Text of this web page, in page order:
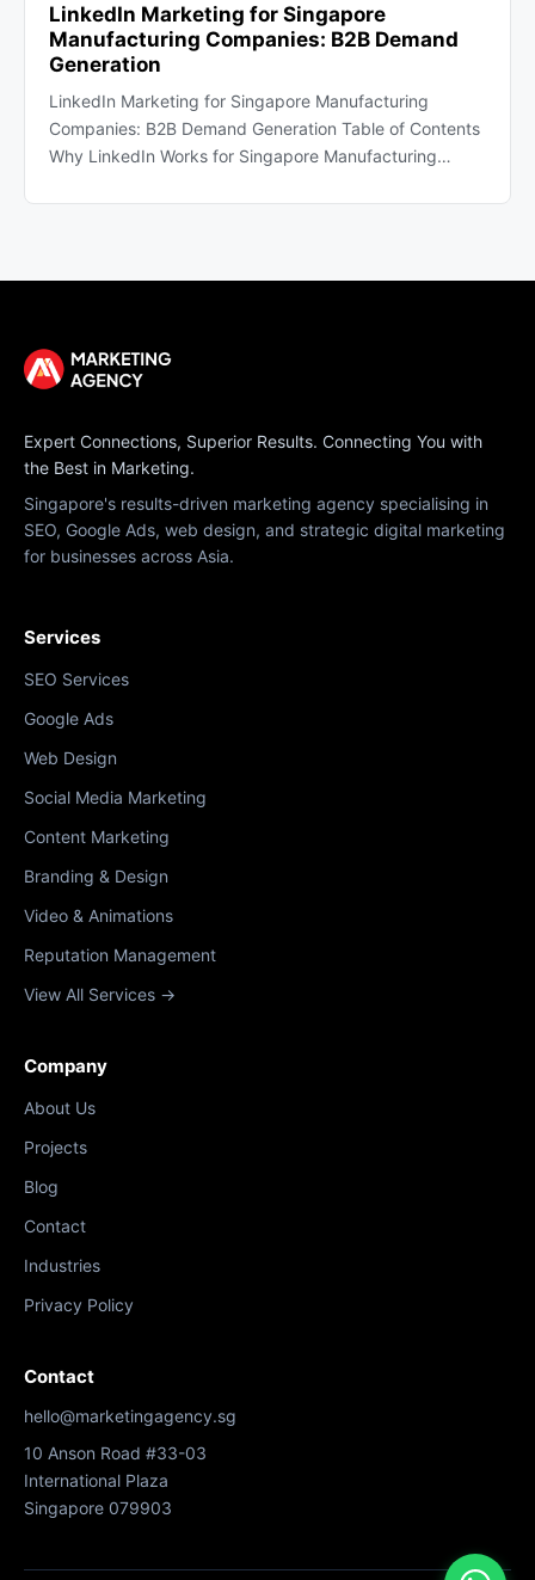
LinkedIn Marketing for Singapore
Manufacturing Companies: B2B Demand
Generation
LinkedIn Marketing for Singapore Manufacturing
Companies: B2B Demand Generation Table of Contents
Why LinkedIn Works for Singapore Manufacturing…
Expert Connections, Superior Results. Connecting You with
the Best in Marketing.
Singapore's results-driven marketing agency specialising in
SEO, Google Ads, web design, and strategic digital marketing
for businesses across Asia.
Services
SEO Services
Google Ads
Web Design
Social Media Marketing
Content Marketing
Branding & Design
Video & Animations
Reputation Management
View All Services →
Company
About Us
Projects
Blog
Contact
Industries
Privacy Policy
Contact
hello@marketingagency.sg
10 Anson Road #33-03
International Plaza
Singapore 079903